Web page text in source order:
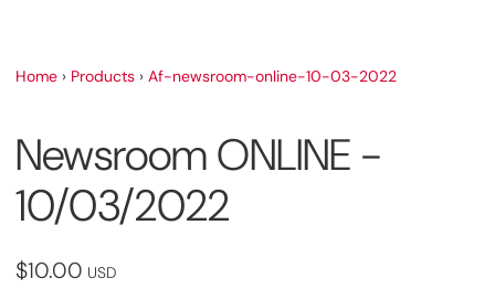
Home › Products › Af-newsroom-online-10-03-2022
Newsroom ONLINE -
10/03/2022
$10.00 USD